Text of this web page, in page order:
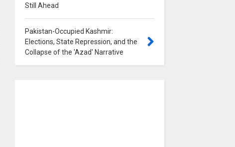
Still Ahead
Pakistan-Occupied Kashmir:
Elections, State Repression, and the
Collapse of the 'Azad' Narrative